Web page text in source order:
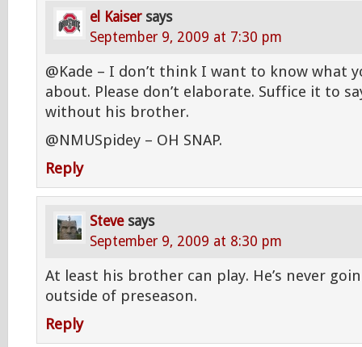
el Kaiser says
September 9, 2009 at 7:30 pm
@Kade – I don’t think I want to know what
about. Please don’t elaborate. Suffice it to
without his brother.
@NMUSpidey – OH SNAP.
Reply
Steve says
September 9, 2009 at 8:30 pm
At least his brother can play. He’s never
outside of preseason.
Reply